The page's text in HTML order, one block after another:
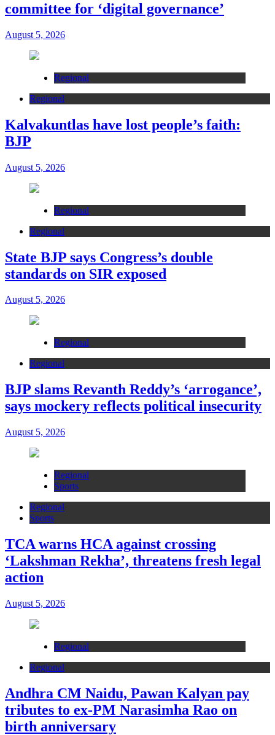
committee for ‘digital governance’
August 5, 2026
Regional
Regional
Kalvakuntlas have lost people’s faith:
BJP
August 5, 2026
Regional
Regional
State BJP says Congress’s double
standards on SIR exposed
August 5, 2026
Regional
Regional
BJP slams Revanth Reddy’s ‘arrogance’,
says mockery reflects political insecurity
August 5, 2026
Regional
Sports
Regional
Sports
TCA warns HCA against crossing
‘Lakshman Rekha’, threatens fresh legal
action
August 5, 2026
Regional
Regional
Andhra CM Naidu, Pawan Kalyan pay
tributes to ex-PM Narasimha Rao on
birth anniversary